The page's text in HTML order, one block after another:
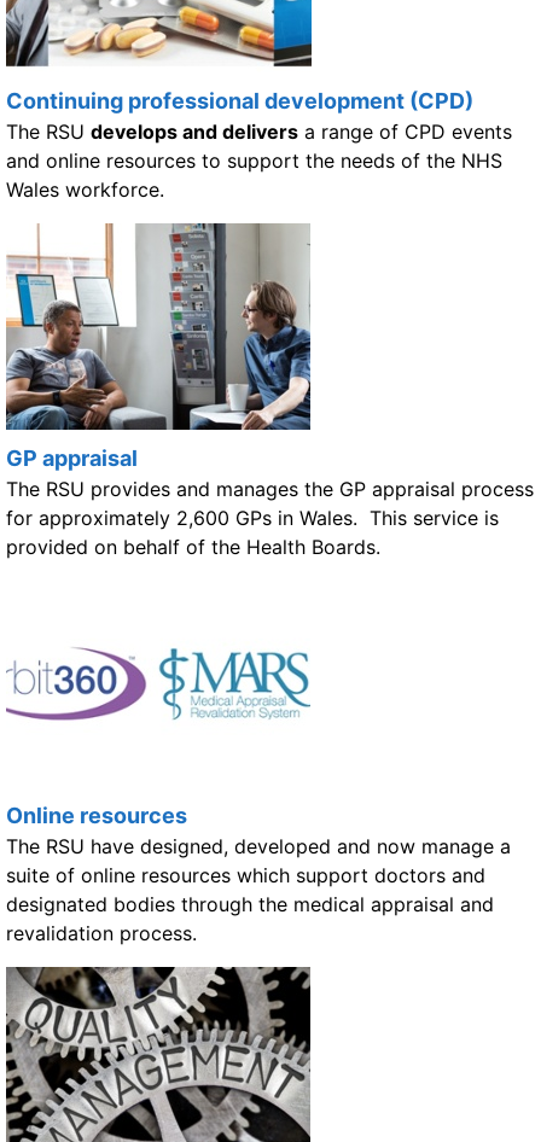
Continuing professional development (CPD)
The RSU develops and delivers a range of CPD events
and online resources to support the needs of the NHS
Wales workforce.
GP appraisal
The RSU provides and manages the GP appraisal process
for approximately 2,600 GPs in Wales. This service is
provided on behalf of the Health Boards.
Online resources
The RSU have designed, developed and now manage a
suite of online resources which support doctors and
designated bodies through the medical appraisal and
revalidation process.